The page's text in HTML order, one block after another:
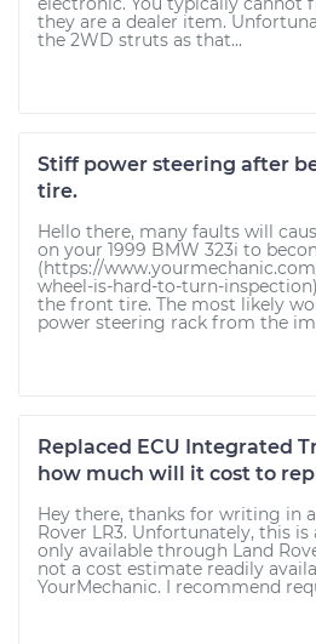
they are a dealer item.
the 2WD struts as that...
Stiff power steering after
tire.
Hello there, many faults will
on your 1999 BMW 323i to
(https://
wheel-is-hard-to-turn-
the front tire. The most likely
power steering rack from the
Replaced ECU Integrated
how much will it cost to
Hey there, thanks for writing in
Rover LR3. Unfortunately, this is
only available through Land
not a cost estimate readily
YourMechanic. I recommend